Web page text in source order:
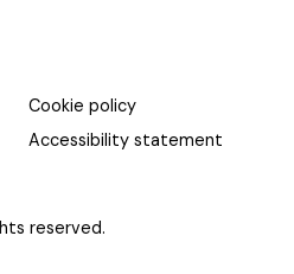
Cookie policy
Accessibility statement
reserved.